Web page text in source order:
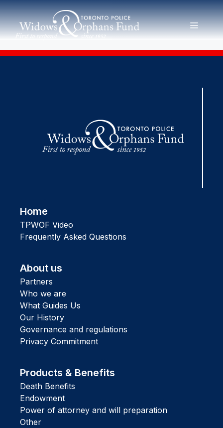
Skip
to
content
MENU
Home
TPWOF Video
Frequently Asked Questions
About us
Partners
Who we are
What Guides Us
Our History
Governance and regulations
Privacy Commitment
Products & Benefits
Death Benefits
Endowment
Power of attorney and will preparation
Other